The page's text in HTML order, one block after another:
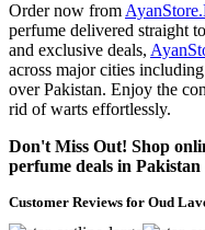
Order now from
perfume delivered straight
and exclusive deals,
across major cities
over Pakistan. Enjoy the
rid of warts effortlessly.
Don't Miss Out! Shop
perfume deals in
Customer Reviews for Oud